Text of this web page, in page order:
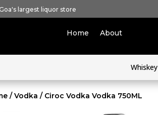
Goa's largest liquor store
Home About
Whiskey
/Vodka / Ciroc Vodka Vodka 750ML